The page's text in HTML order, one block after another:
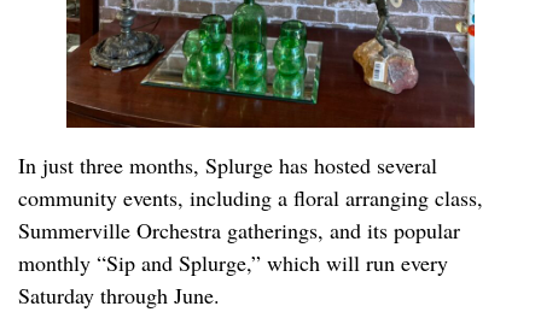
In just three months, Splurge has hosted several
community events, including a floral arranging class,
Summerville Orchestra gatherings, and its popular
monthly “Sip and Splurge,” which will run every
Saturday through June.